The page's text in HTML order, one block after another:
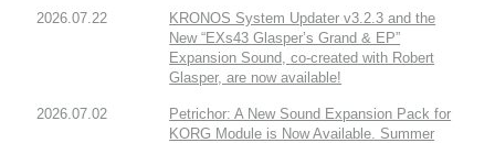
2026.07.22
KRONOS System Updater v3.2.3 and the
New “EXs43 Glasper’s Grand & EP”
Expansion Sound, co-created with Robert
Glasper, are now available!
2026.07.02
Petrichor: A New Sound Expansion Pack for
KORG Module is Now Available. Summer